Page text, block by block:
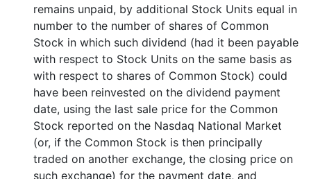
remains unpaid, by additional Stock Units equal in
number to the number of shares of Common
Stock in which such dividend (had it been payable
with respect to Stock Units on the same basis as
with respect to shares of Common Stock) could
have been reinvested on the dividend payment
date, using the last sale price for the Common
Stock reported on the Nasdaq National Market
(or, if the Common Stock is then principally
traded on another exchange, the closing price on
such exchange) for the payment date, and